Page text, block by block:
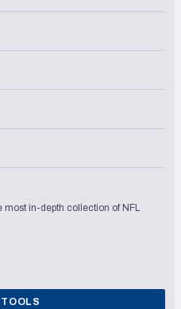
in-depth collection of NFL
TOOLS